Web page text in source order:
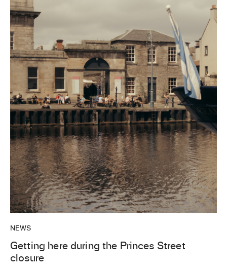
NEWS
Getting here during the Princes Street
closure